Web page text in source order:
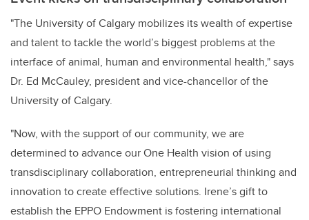
"The University of Calgary mobilizes its wealth of expertise
and talent to tackle the world’s biggest problems at the
interface of animal, human and environmental health," says
Dr. Ed McCauley, president and vice-chancellor of the
University of Calgary.
"Now, with the support of our community, we are
determined to advance our One Health vision of using
transdisciplinary collaboration, entrepreneurial thinking and
innovation to create effective solutions. Irene’s gift to
establish the EPPO Endowment is fostering international